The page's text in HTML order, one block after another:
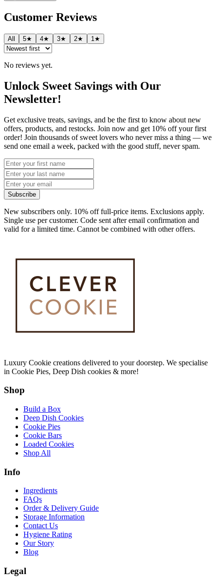
Customer Reviews
All 5★ 4★ 3★ 2★ 1★
No reviews yet.
Unlock Sweet Savings with Our
Newsletter!
Get exclusive treats, savings, and be the first to know about new
offers, products, and restocks. Join now and get 10% off your first
order! Join thousands of sweet lovers who never miss a thing — we
send one email a week, packed with the good stuff, never spam.
Subscribe
New subscribers only. 10% off full-price items. Exclusions apply.
Single use per customer. Code sent after email confirmation and
valid for a limited time. Cannot be combined with other offers.
Luxury Cookie creations delivered to your doorstep. We specialise
in Cookie Pies, Deep Dish cookies & more!
Shop
Build a Box
Deep Dish Cookies
Cookie Pies
Cookie Bars
Loaded Cookies
Shop All
Info
Ingredients
FAQs
Order & Delivery Guide
Storage Information
Contact Us
Hygiene Rating
Our Story
Blog
Legal